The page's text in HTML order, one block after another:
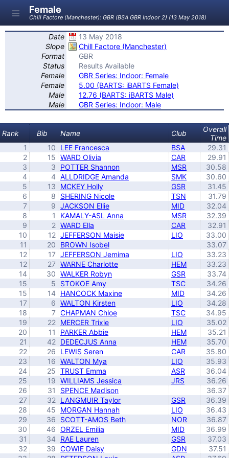
Female
Chill Factore (Manchester): GBR (BSA GBR Indoor 2) (13 May 2018)
Date
13 May 2018
Slope
Chill Factore (Manchester)
Format
GBR
Status
Results Available
Female
GBR Series: Indoor: Female
Female
5.00 (BARTS: iBARTS Female)
Male
12.76 (BARTS: iBARTS Male)
Male
GBR Series: Indoor: Male
Rank Bib Name Club
Overall
Time
1
10 LEE Francesca BSA
29.31
2
15 WARD Olivia CAR
29.91
3
3 POTTER Shannon MSR
30.58
4
4 ALLDRIDGE Amanda SMK
30.60
5
13 MCKEY Holly GSR
31.45
6
8 SHERING Nicole TSN
31.79
7
9 JACKSON Ellie MID
32.04
8
1 KAMALY-ASL Anna MSR
32.39
9
2 WARD Ella CAR
32.91
10
12 JEFFERSON Maisie LIO
33.00
11
20 BROWN Isobel
33.07
12
17 JEFFERSON Jemima LIO
33.23
12
27 WARNE Charlotte HEM
33.23
14
30 WALKER Robyn GSR
33.74
15
5 STOKOE Amy TSC
34.26
15
14 HANCOCK Maxine MID
34.26
17
6 WALTON Kirsten LIO
34.28
18
7 CHAPMAN Chloe TSC
34.95
19
22 MERCER Trixie LIO
35.02
20
11 PARKER Abbie HEM
35.21
21
42 DEDECJUS Anna HEM
35.70
22
26 LEWIS Seren CAR
35.80
23
16 WALTON Mya LIO
35.93
24
25 TRUST Emma ASR
36.04
25
19 WILLIAMS Jessica JRS
36.26
26
31 SPENCE Madison
36.37
27
32 LANGMUIR Taylor GSR
36.39
28
45 MORGAN Hannah LIO
36.43
29
36 SCOTT-AMOS Beth NOR
36.87
30
46 ORZEL Emilia MID
36.99
31
34 RAE Lauren GSR
37.03
32
39 COWIE Daisy GDN
37.51